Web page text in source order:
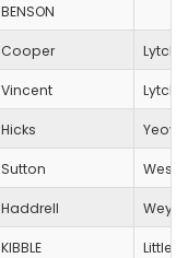
BENSON
Cooper
Vincent
Hicks Yeovil
Sutton
Haddrell
KIBBLE